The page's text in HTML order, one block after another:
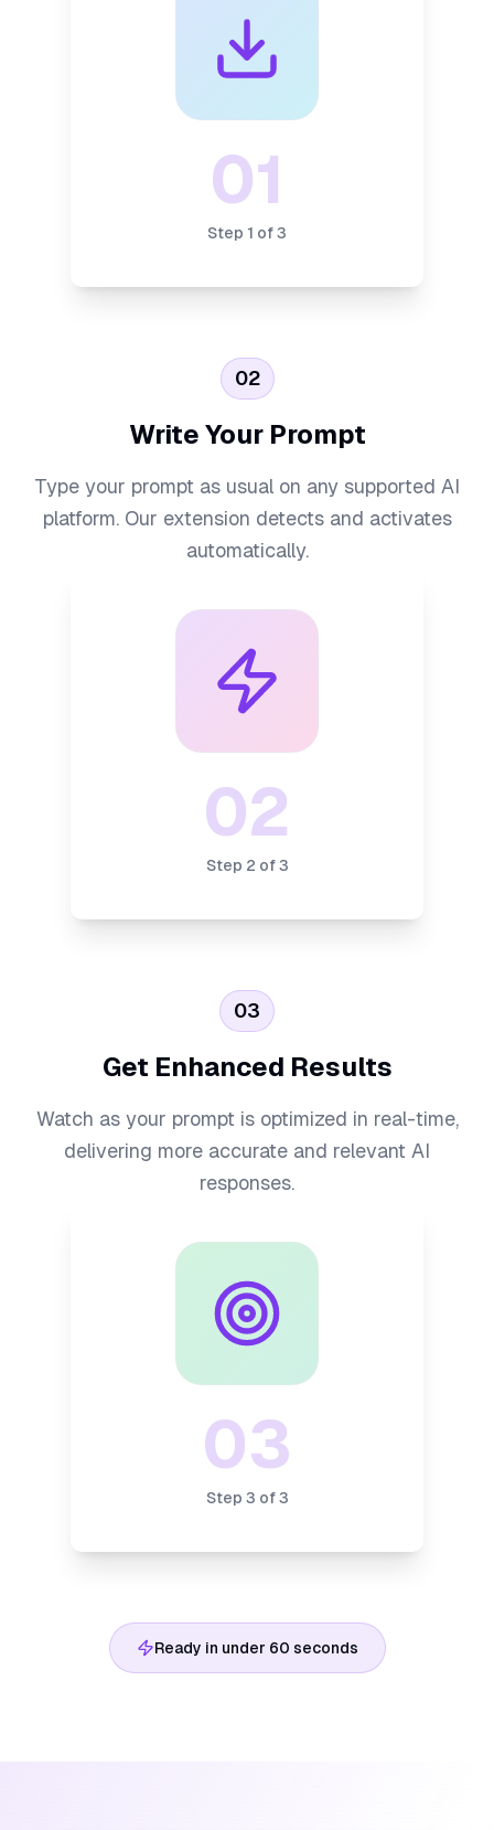
01
Step 1 of3
02
Write Your Prompt
Type your prompt as usual on any supported AI
platform. Our extension detects and activates
automatically.
02
Step 2 of3
03
Get Enhanced Results
Watch as your prompt is optimized in real-time,
delivering more accurate and relevant AI
responses.
03
Step 3 of3
Ready in under 60 seconds